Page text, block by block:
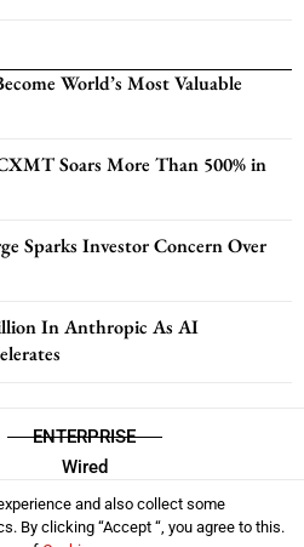
World’s Most Valuable
Soars More Than 500% in
Sparks Investor Concern Over
In Anthropic As AI
ENTERPRISE
Wired
and also collect some
By clicking “Accept “, you agree to this.